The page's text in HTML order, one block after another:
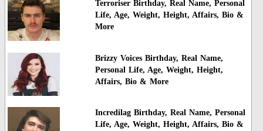
Terroriser Birthday, Real Name, Personal
Life, Age, Weight, Height, Affairs, Bio &
More
Brizzy Voices Birthday, Real Name,
Personal Life, Age, Weight, Height,
Affairs, Bio & More
Incredilag Birthday, Real Name, Personal
Life, Age, Weight, Height, Affairs, Bio &